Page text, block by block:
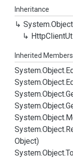
Inheritance
System.Object
HttpClient
Inherited Members
System.Object.
System.Object.
System.Object.
System.Object.
System.Object.
System.Object.
Object)
System.Object.To